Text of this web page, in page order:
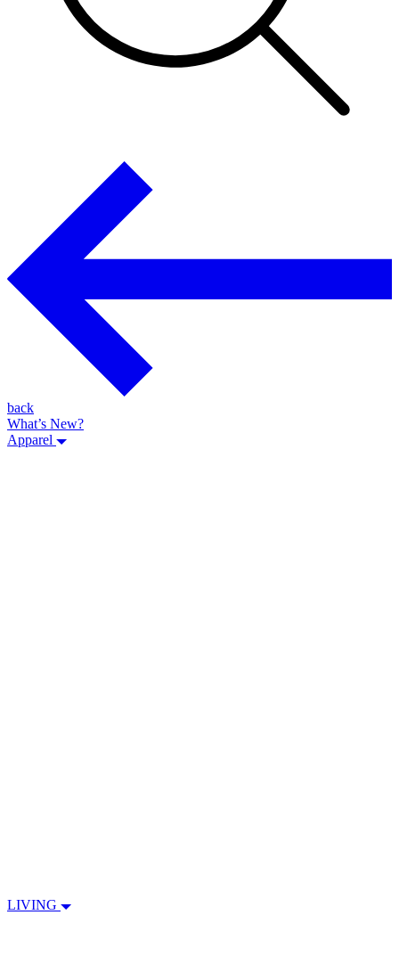
back
What’s New?
Apparel
LIVING